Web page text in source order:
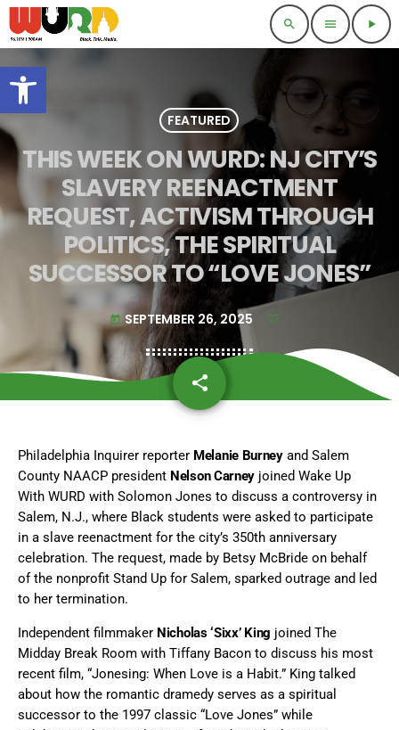
Open toolbar
search menu play_arrow
FEATURED
THIS WEEK ON WURD: NJ CITY’S
SLAVERY REENACTMENT
REQUEST, ACTIVISM THROUGH
POLITICS, THE SPIRITUAL
SUCCESSOR TO “LOVE JONES”
today SEPTEMBER 26, 2025
share
email
Philadelphia Inquirer reporter Melanie Burneyand Salem
County NAACP president Nelson Carney joined Wake Up
With WURD with Solomon Jones to discuss a controversy in
Salem, N.J., where Black students were asked to participate
in a slave reenactment for the city’s 350th anniversary
celebration. The request, made by Betsy McBride on behalf
of the nonprofit Stand Up for Salem, sparked outrage and led
to her termination.
Independent filmmaker Nicholas ‘Sixx’ King joined The
Midday Break Room with Tiffany Bacon to discuss his most
recent film, “Jonesing: When Love is a Habit.” King talked
about how the romantic dramedy serves as a spiritual
successor to the 1997 classic “Love Jones” while